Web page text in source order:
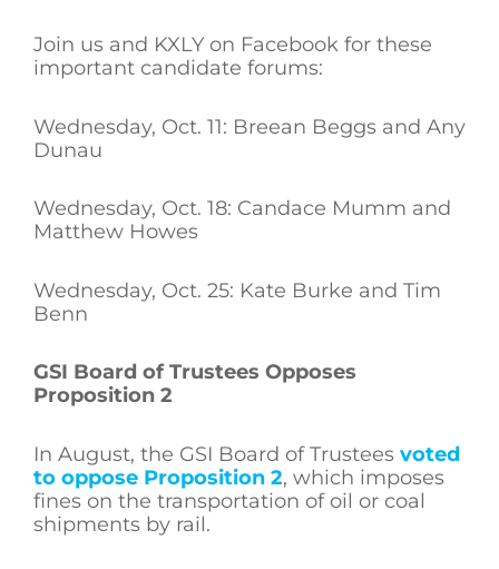
Join us and KXLY on Facebook for these
important candidate forums:
Wednesday, Oct. 11: Breean Beggs and Any
Dunau
Wednesday, Oct. 18: Candace Mumm and
Matthew Howes
Wednesday, Oct. 25: Kate Burke and Tim
Benn
GSI Board of Trustees Opposes
Proposition 2
In August, the GSI Board of Trustees voted
to oppose Proposition 2, which imposes
fines on the transportation of oil or coal
shipments by rail.